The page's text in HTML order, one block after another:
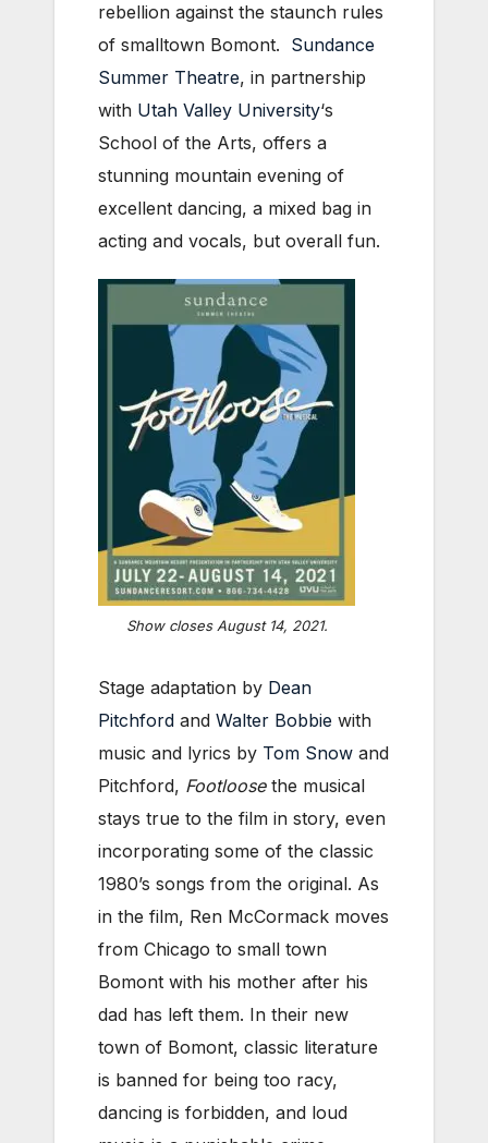
rebellion against the staunch rules
of smalltown Bomont. Sundance
Summer Theatre, in partnership
with Utah Valley University‘s
School of the Arts, offers a
stunning mountain evening of
excellent dancing, a mixed bag in
acting and vocals, but overall fun.
Show closes August 14, 2021.
Stage adaptation by Dean
Pitchford and Walter Bobbie with
music and lyrics by Tom Snow and
Pitchford, Footloose the musical
stays true to the film in story, even
incorporating some of the classic
1980’s songs from the original. As
in the film, Ren McCormack moves
from Chicago to small town
Bomont with his mother after his
dad has left them. In their new
town of Bomont, classic literature
is banned for being too racy,
dancing is forbidden, and loud